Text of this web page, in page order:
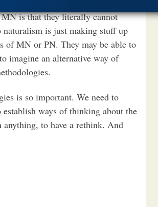
is that they literally cannot
is just making stuff up
of MN or PN. They may be able to
imagine an alternative way of
is so important. We need to
ways of thinking about the
anything, to have a rethink. And